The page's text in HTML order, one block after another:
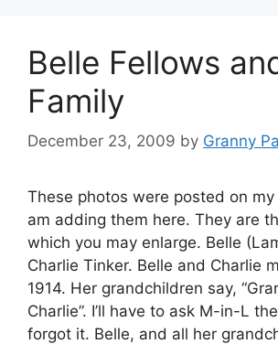
Belle Fellows
Family
December 23, 2009 by Granny
These photos were posted on
am adding them here. They are
which you may enlarge. Belle
Charlie Tinker. Belle and Charlie
1914. Her grandchildren say,
Charlie”. I’ll have to ask M-in-L
forgot it. Belle, and all her